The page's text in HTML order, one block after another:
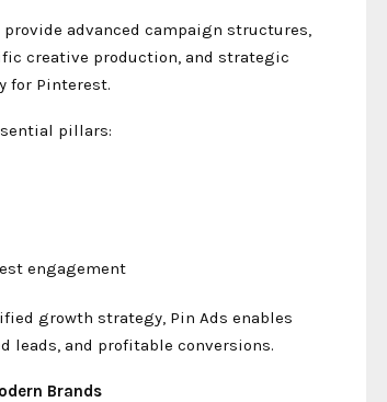
advanced campaign structures,
creative production, and strategic
for Pinterest.
pillars:
engagement
growth strategy, Pin Ads enables
leads, and profitable conversions.
Brands